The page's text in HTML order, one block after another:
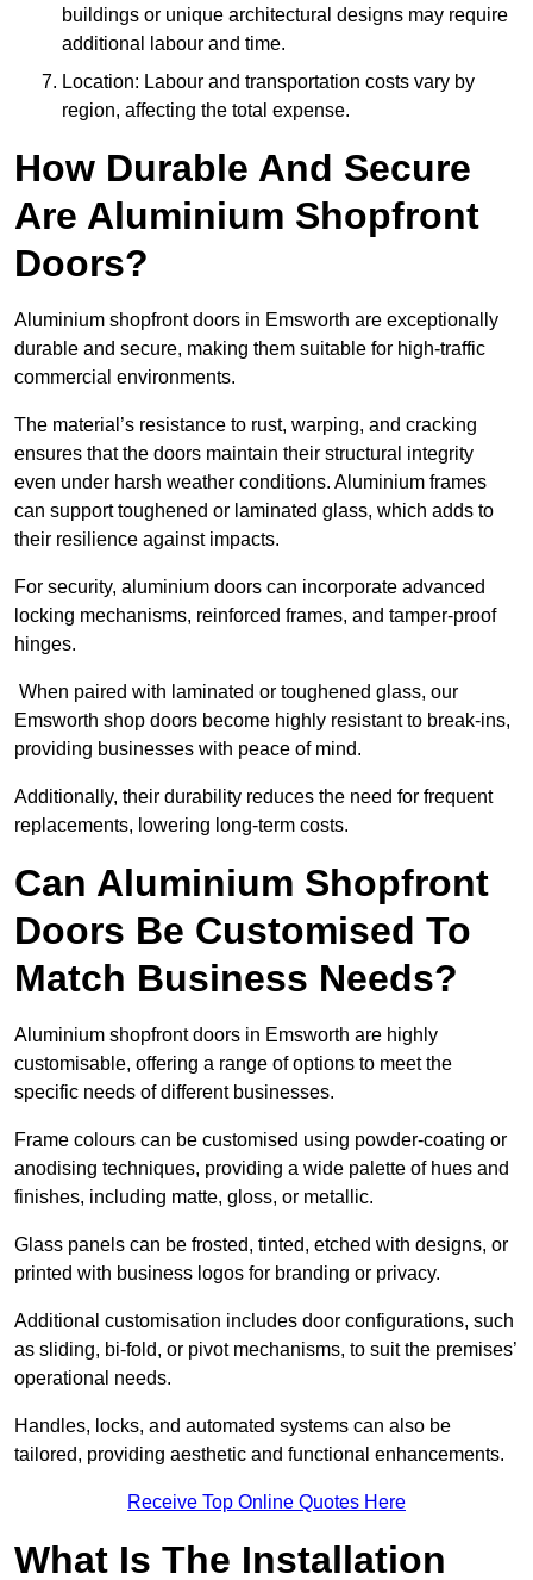
buildings or unique architectural designs may require
additional labour and time.
Location: Labour and transportation costs vary by
region, affecting the total expense.
How Durable And Secure
Are Aluminium Shopfront
Doors?
Aluminium shopfront doors in Emsworth are exceptionally
durable and secure, making them suitable for high-traffic
commercial environments.
The material’s resistance to rust, warping, and cracking
ensures that the doors maintain their structural integrity
even under harsh weather conditions. Aluminium frames
can support toughened or laminated glass, which adds to
their resilience against impacts.
For security, aluminium doors can incorporate advanced
locking mechanisms, reinforced frames, and tamper-proof
hinges.
When paired with laminated or toughened glass, our
Emsworth shop doors become highly resistant to break-ins,
providing businesses with peace of mind.
Additionally, their durability reduces the need for frequent
replacements, lowering long-term costs.
Can Aluminium Shopfront
Doors Be Customised To
Match Business Needs?
Aluminium shopfront doors in Emsworth are highly
customisable, offering a range of options to meet the
specific needs of different businesses.
Frame colours can be customised using powder-coating or
anodising techniques, providing a wide palette of hues and
finishes, including matte, gloss, or metallic.
Glass panels can be frosted, tinted, etched with designs, or
printed with business logos for branding or privacy.
Additional customisation includes door configurations, such
as sliding, bi-fold, or pivot mechanisms, to suit the premises’
operational needs.
Handles, locks, and automated systems can also be
tailored, providing aesthetic and functional enhancements.
Receive Top Online Quotes Here
What Is The Installation